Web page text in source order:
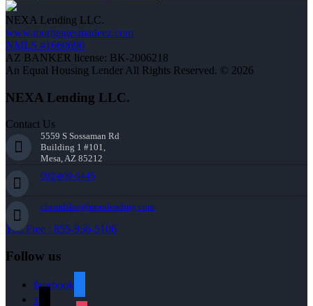
NEXA Lending LLC.
www.mortgagesmadeez.com
NMLS #1660690
AZ BANKER license: BK-2006218
An Equal Housing Lender All Rights Reserved. © 2026
NEXA Lending LLC.
Contact Us
5559 S Sossaman Rd
Building 1 #101,
Mesa, AZ 85212
602-809-6445
cbeardslee@nexalending.com
Toll Free : 855-956-5106
Follow us
facebook
x